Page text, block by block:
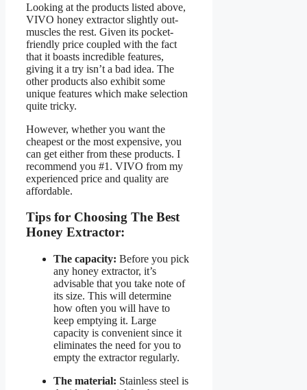
Looking at the products listed above,
VIVO honey extractor slightly out-
muscles the rest. Given its pocket-
friendly price coupled with the fact
that it boasts incredible features,
giving it a try isn’t a bad idea. The
other products also exhibit some
unique features which make selection
quite tricky.
However, whether you want the
cheapest or the most expensive, you
can get either from these products. I
recommend you #1. VIVO from my
experienced price and quality are
affordable.
Tips for Choosing The Best
Honey Extractor:
The capacity: Before you pick
any honey extractor, it’s
advisable that you take note of
its size. This will determine
how often you will have to
keep emptying it. Large
capacity is convenient since it
eliminates the need for you to
empty the extractor regularly.
The material: Stainless steel is